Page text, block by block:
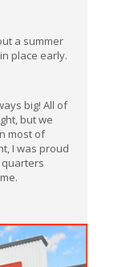
a summer
place early.
big! All of
but we
most of
I was proud